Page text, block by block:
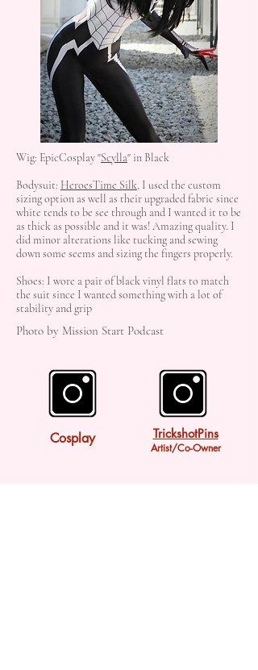
Wig: EpicCosplay "Scylla" in Black
Bodysuit: HeroesTime Silk, I used the custom
sizing option as well as their upgraded fabric since
white tends to be see through and I wanted it to be
as thick as possible and it was! Amazing quality. I
did minor alterations like tucking and sewing
down some seems and sizing the fingers properly.
Shoes: I wore a pair of black vinyl flats to match
the suit since I wanted something with a lot of
stability and grip
Photo by Mission Start Podcast
Cosplay TrickshotPins
Artist/Co-Owner